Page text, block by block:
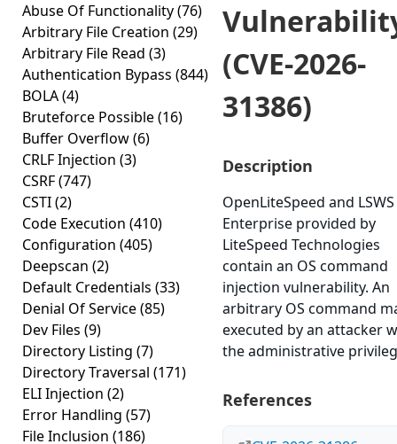
Abuse Of Functionality(76)
Arbitrary File Creation (29)
Arbitrary File Read (3)
Authentication Bypass (844)
BOLA(4)
Bruteforce Possible(16)
Buffer Overflow(6)
CRLF Injection (3)
CSRF(747)
CSTI(2)
Code Execution (410)
Configuration (405)
Deepscan (2)
Default Credentials (33)
Denial Of Service(85)
Dev Files (9)
Directory Listing (7)
Directory Traversal (171)
ELI Injection (2)
Error Handling (57)
File Inclusion (186)
(CVE-2026-
31386)
Description
OpenLiteSpeed and LSWS
Enterprise provided by
LiteSpeed Technologies
contain an OS command
injection vulnerability. An
arbitrary OS command
executed by an attacker
the administrative
References